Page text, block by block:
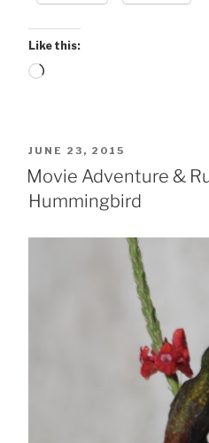
Like this:
Loading…
POSTED
ON
JUNE 23, 2015
Movie Adventure &
Hummingbird